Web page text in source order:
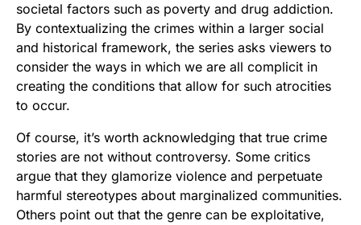
societal factors such as poverty and drug addiction.
By contextualizing the crimes within a larger social
and historical framework, the series asks viewers to
consider the ways in which we are all complicit in
creating the conditions that allow for such atrocities
to occur.
Of course, it’s worth acknowledging that true crime
stories are not without controversy. Some critics
argue that they glamorize violence and perpetuate
harmful stereotypes about marginalized communities.
Others point out that the genre can be exploitative,